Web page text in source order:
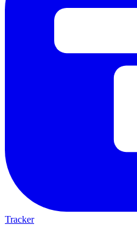
Tracker